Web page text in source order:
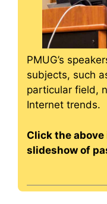
PMUG’s
subjects, such
particular field,
Internet trends.
Click the above
slideshow of